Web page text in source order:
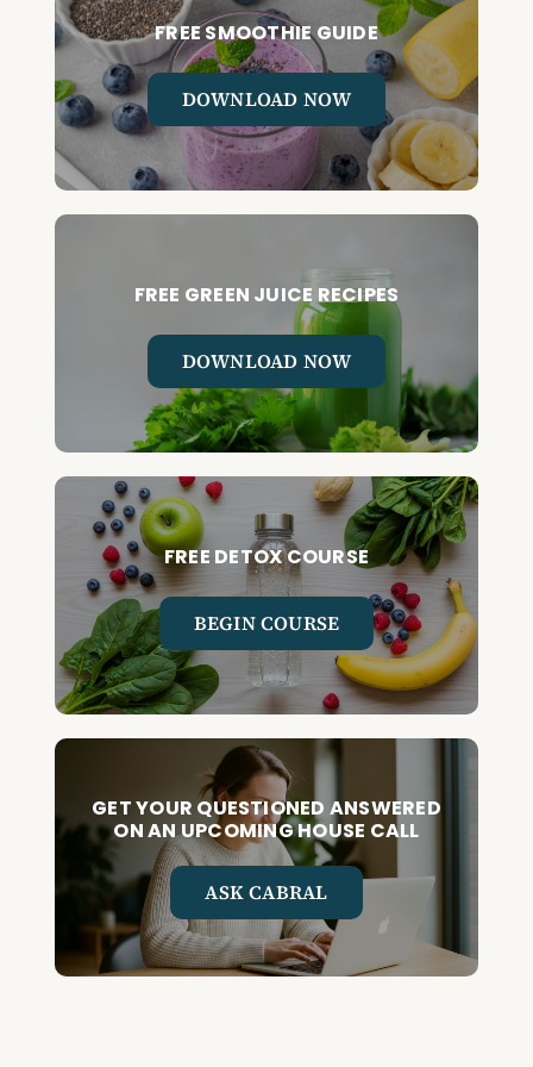
FREE SMOOTHIE GUIDE
DOWNLOAD NOW
FREE GREEN JUICE RECIPES
DOWNLOAD NOW
FREE DETOX COURSE
BEGIN COURSE
GET YOUR QUESTIONED ANSWERED
ON AN UPCOMING HOUSE CALL
ASK CABRAL